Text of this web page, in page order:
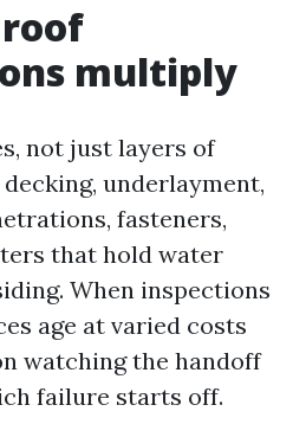
multiply
not just layers of
decking, underlayment,
fasteners,
that hold water
When inspections
age at varied costs
watching the handoff
failure starts off.